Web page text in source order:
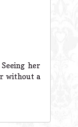
her
without a